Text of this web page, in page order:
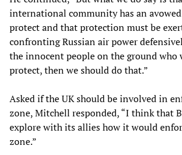
international community has an
protect and that protection must be
confronting Russian air power
the innocent people on the ground who
protect, then we should do that.”
Asked if the UK should be involved in
zone, Mitchell responded, “I think that
explore with its allies how it would
zone.”